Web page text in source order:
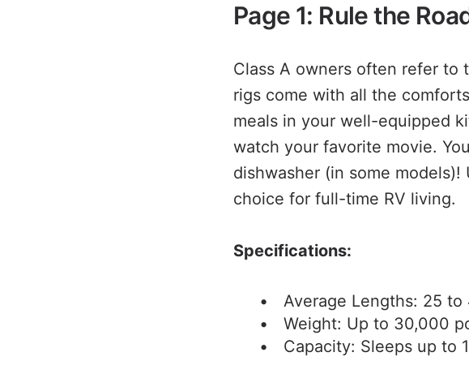
Page 1: Rule the
Class A owners often refer to
rigs come with all the
meals in your well-equipped
watch your favorite movie.
dishwasher (in some
choice for full-time RV living.
Specifications:
Average Lengths: 25
Weight: Up to 30,000
Capacity: Sleeps up to